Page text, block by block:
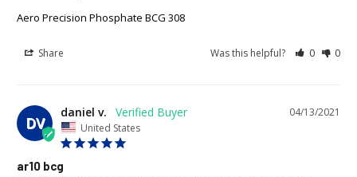
Aero Precision Phosphate BCG 308
Share Was this helpful? 0 0
DV
04/13/2021
daniel v.
United States
ar10 bcg